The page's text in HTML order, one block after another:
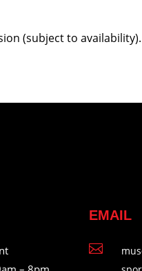
(subject to availability).
EMAIL
